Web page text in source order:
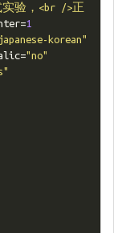
验，<br />正
=1
korean"
="no"